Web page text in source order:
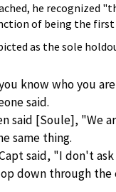
he recognized
of being the first
as the sole
know who you
said.
said [Soule], "We
same thing.
said, "I don't
down through